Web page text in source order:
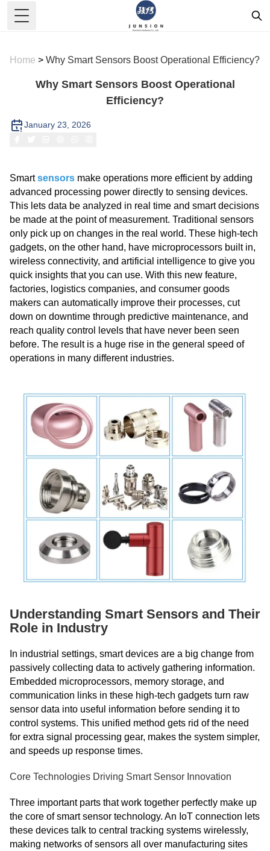
Toggle Menu
Home > Why Smart Sensors Boost Operational Efficiency?
Why Smart Sensors Boost Operational
Efficiency?
January 23, 2026
Smartsensors make operations more efficient by adding
advanced processing power directly to sensing devices.
This lets data be analyzed in real time and smart decisions
be made at the point of measurement. Traditional sensors
only pick up on changes in the real world. These high-tech
gadgets, on the other hand, have microprocessors built in,
wireless connectivity, and artificial intelligence to give you
quick insights that you can use. With this new feature,
factories, logistics companies, and consumer goods
makers can automatically improve their processes, cut
down on downtime through predictive maintenance, and
reach quality control levels that have never been seen
before. The result is a huge rise in the general speed of
operations in many different industries.
Understanding Smart Sensors and Their
Role in Industry
In industrial settings, smart devices are a big change from
passively collecting data to actively gathering information.
Embedded microprocessors, memory storage, and
communication links in these high-tech gadgets turn raw
sensor data into useful information before sending it to
control systems. This unified method gets rid of the need
for extra signal processing gear, makes the system simpler,
and speeds up response times.
Core Technologies Driving Smart Sensor Innovation
Three important parts that work together perfectly make up
the core of smart sensor technology. An IoT connection lets
these devices talk to central tracking systems wirelessly,
making networks of sensors all over manufacturing sites